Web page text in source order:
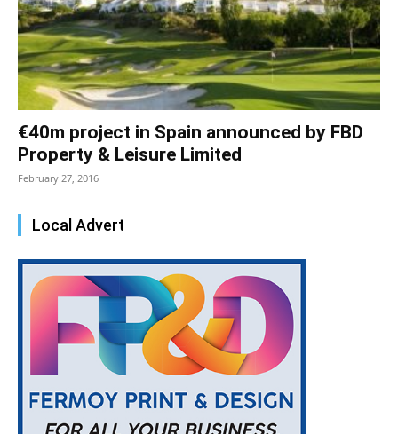
€40m project in Spain announced by FBD
Property & Leisure Limited
February 27, 2016
Local Advert